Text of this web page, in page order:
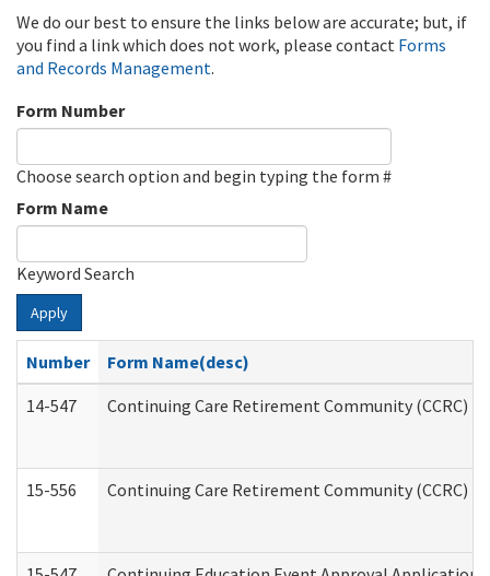
We do our best to ensure the links below are accurate; but, if
you find a link which does not work, please contact Forms
and Records Management.
Form Number
Choose search option and begin typing the form #
Form Name
Keyword Search
Apply
Number
Form Name(desc)
14-547
Continuing Care Retirement Community (CCRC)
15-556 Continuing Care Retirement Community (CCRC)